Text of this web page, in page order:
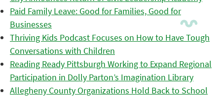
Paid Family Leave: Good for Families, Good for
Businesses
Thriving Kids Podcast Focuses on How to Have Tough
Conversations with Children
Reading Ready Pittsburgh Working to Expand Regional
Participation in Dolly Parton’s Imagination Library
Allegheny County Organizations Hold Back to School